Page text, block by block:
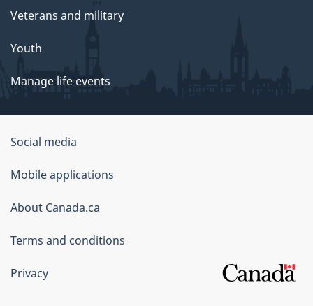
Veterans and military
Youth
Manage life events
Government
of
Canada
Corporate
Social media
Mobile applications
About Canada.ca
Terms and conditions
Privacy